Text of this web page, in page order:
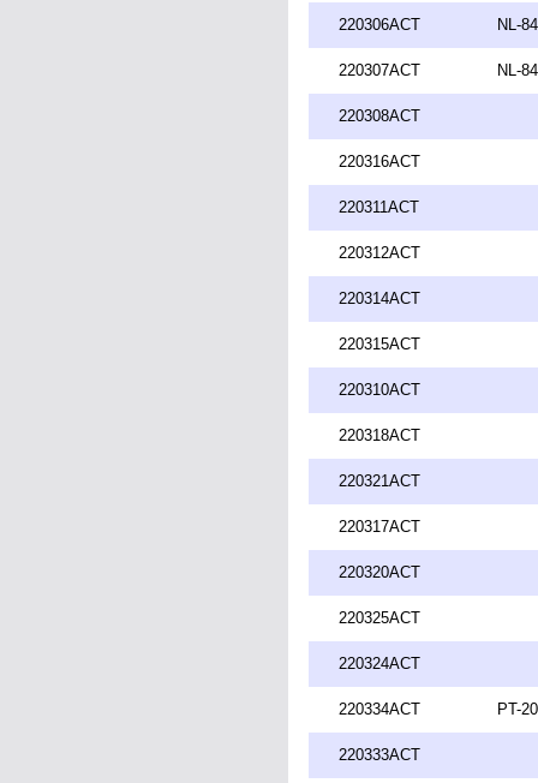
220306ACT NL-
220307ACT NL-
220308ACT
220316ACT
220311ACT
220312ACT
220314ACT
220315ACT
220310ACT
220318ACT
220321ACT
220317ACT
220320ACT
220325ACT
220324ACT
220334ACT PT-
220333ACT